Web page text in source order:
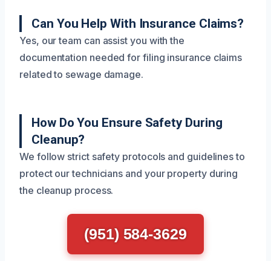
Can You Help With Insurance Claims?
Yes, our team can assist you with the
documentation needed for filing insurance claims
related to sewage damage.
How Do You Ensure Safety During
Cleanup?
We follow strict safety protocols and guidelines to
protect our technicians and your property during
the cleanup process.
(951) 584-3629